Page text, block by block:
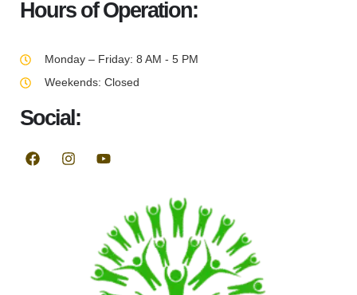
Hours of Operation:
Monday – Friday: 8 AM - 5 PM
Weekends: Closed
Social: